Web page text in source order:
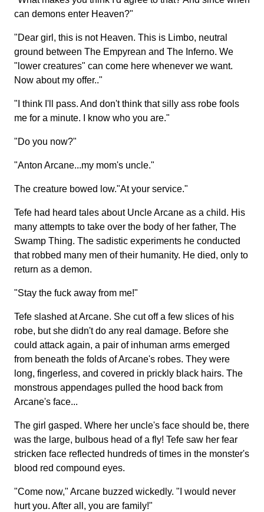
can demons enter Heaven?"
"Dear girl, this is not Heaven. This is Limbo, neutral
ground between The Empyrean and The Inferno. We
"lower creatures" can come here whenever we want.
Now about my offer.."
"I think I'll pass. And don't think that silly ass robe fools
me for a minute. I know who you are."
"Do you now?"
"Anton Arcane...my mom's uncle."
The creature bowed low."At your service."
Tefe had heard tales about Uncle Arcane as a child. His
many attempts to take over the body of her father, The
Swamp Thing. The sadistic experiments he conducted
that robbed many men of their humanity. He died, only to
return as a demon.
"Stay the fuck away from me!"
Tefe slashed at Arcane. She cut off a few slices of his
robe, but she didn't do any real damage. Before she
could attack again, a pair of inhuman arms emerged
from beneath the folds of Arcane's robes. They were
long, fingerless, and covered in prickly black hairs. The
monstrous appendages pulled the hood back from
Arcane's face...
The girl gasped. Where her uncle's face should be, there
was the large, bulbous head of a fly! Tefe saw her fear
stricken face reflected hundreds of times in the monster's
blood red compound eyes.
"Come now," Arcane buzzed wickedly. "I would never
hurt you. After all, you are family!"